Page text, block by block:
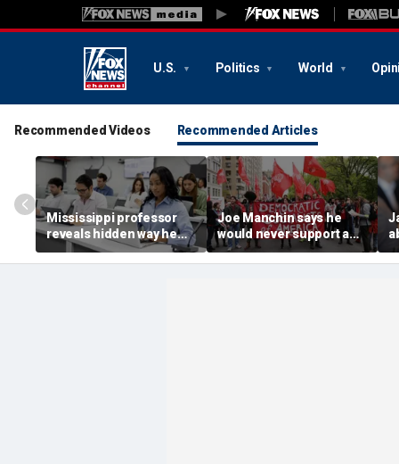
U.S. Politics World
Recommended Videos Recommended Articles
Mississippi professor
reveals hidden way he
used to expose AI
cheating in viral video
Joe Manchin says he
would never support a
socialist candidate,
warns against 'crazy'